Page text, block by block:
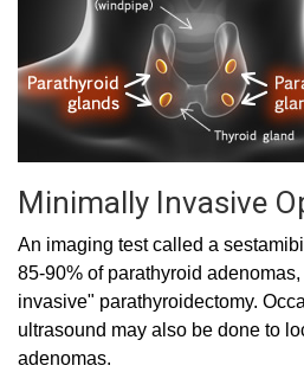
Minimally Invasive
An imaging test called a
85-90% of parathyroid
invasive" parathyroidectomy.
ultrasound may also be done to
adenomas.